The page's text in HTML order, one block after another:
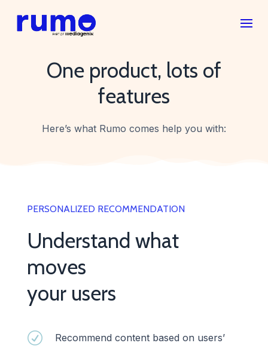
One product, lots of
features
Here’s what Rumo comes help you with:
PERSONALIZED RECOMMENDATION
Understand what
moves
your users
R
Recommend content based on users’